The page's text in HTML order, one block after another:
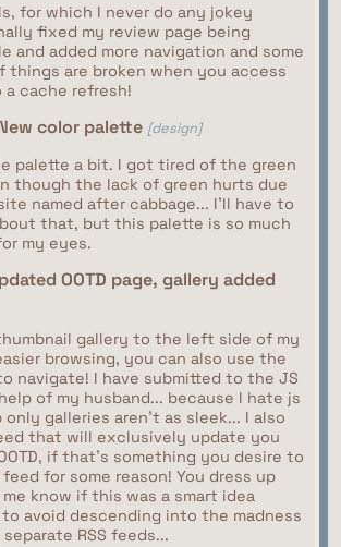
for which I never do any jokey
fixed my review page being
and added more navigation and some
things are broken when you access
a cache refresh!
color palette [design]
palette a bit. I got tired of the green
though the lack of green hurts due
named after cabbage... I'll have to
that, but this palette is so much
my eyes.
OOTD page, gallery added
gallery to the left side of my
browsing, you can also use the
navigate! I have submitted to the JS
of my husband... because I hate js
galleries aren't as sleek... I also
that will exclusively update you
if that's something you desire to
feed for some reason! You dress up
know if this was a smart idea
avoid descending into the madness
RSS feeds...